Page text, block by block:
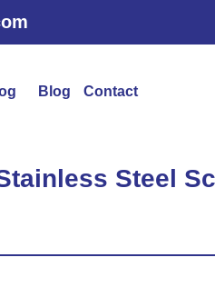
Blog Contact
Steel